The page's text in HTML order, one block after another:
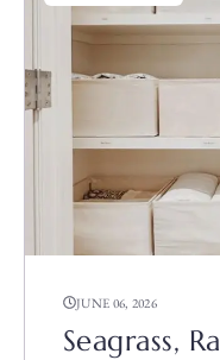
JUNE 06, 2026
Seagrass,